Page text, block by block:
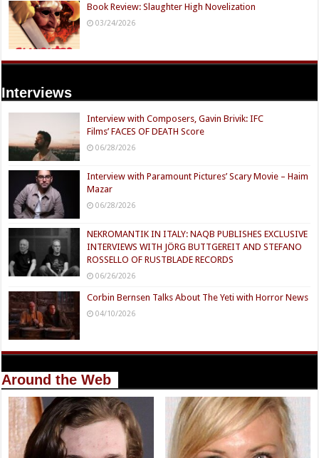
Book Review: Slaughter High Novelization
03/24/2026
Interviews
Interview with Composers, Gavin Brivik: IFC
Films’ FACES OF DEATH Score
06/28/2026
Interview with Paramount Pictures’ Scary Movie – Haim
Mazar
06/28/2026
NEKROMANTIK IN ITALY: NAQB PUBLISHES EXCLUSIVE
INTERVIEWS WITH JÖRG BUTTGEREIT AND STEFANO
ROSSELLO OF RUSTBLADE RECORDS
06/26/2026
Corbin Bernsen Talks About The Yeti with Horror News
04/10/2026
Around the Web